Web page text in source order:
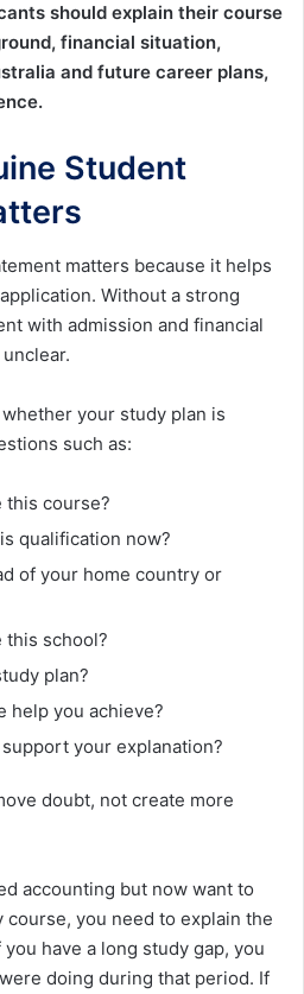
should explain their course
financial situation,
and future career plans,
Student
matters because it helps
Without a strong
with admission and financial
your study plan is
such as:
this course?
qualification now?
of your home country or
this school?
plan?
help you achieve?
your explanation?
doubt, not create more
accounting but now want to
you need to explain the
have a long study gap, you
doing during that period. If